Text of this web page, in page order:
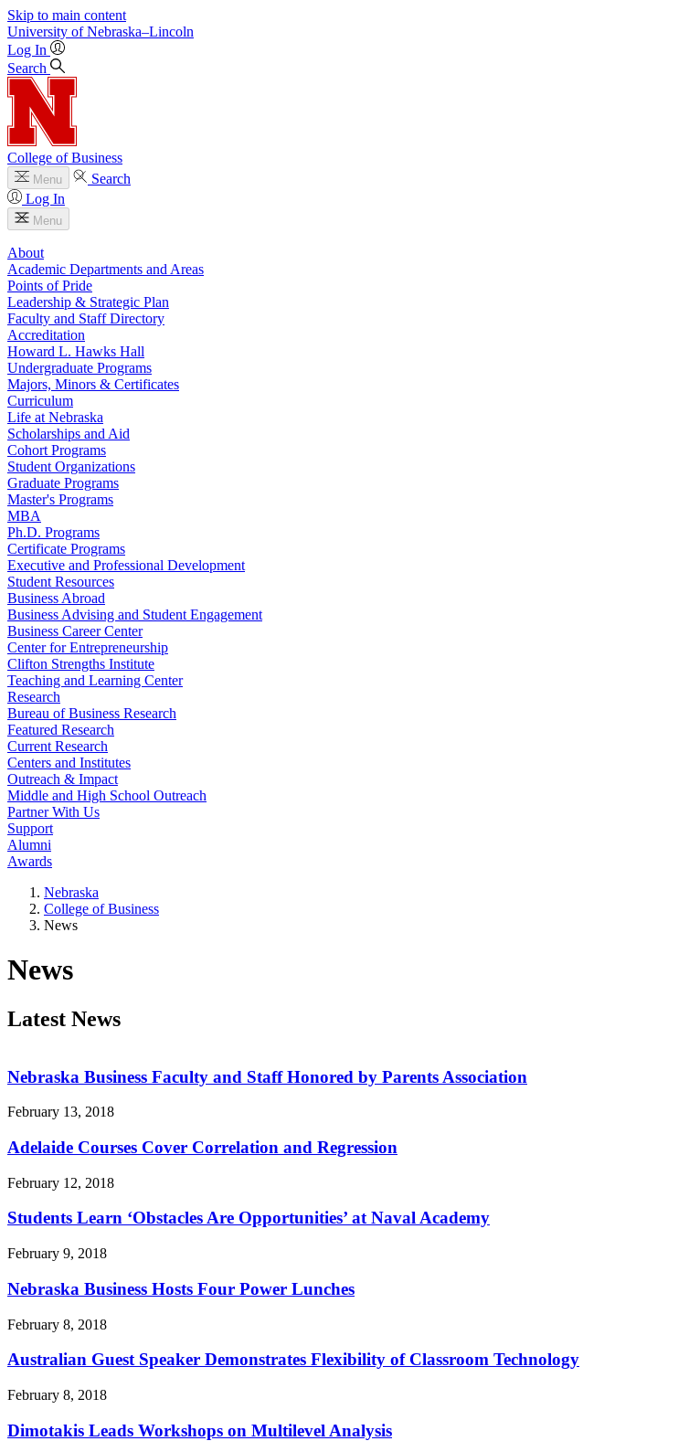
Skip to main content
University of Nebraska–Lincoln
Log In
Search
College of Business
Menu
Search
Log In
Menu
About
Academic Departments and Areas
Points of Pride
Leadership & Strategic Plan
Faculty and Staff Directory
Accreditation
Howard L. Hawks Hall
Undergraduate Programs
Majors, Minors & Certificates
Curriculum
Life at Nebraska
Scholarships and Aid
Cohort Programs
Student Organizations
Graduate Programs
Master's Programs
MBA
Ph.D. Programs
Certificate Programs
Executive and Professional Development
Student Resources
Business Abroad
Business Advising and Student Engagement
Business Career Center
Center for Entrepreneurship
Clifton Strengths Institute
Teaching and Learning Center
Research
Bureau of Business Research
Featured Research
Current Research
Centers and Institutes
Outreach & Impact
Middle and High School Outreach
Partner With Us
Support
Alumni
Awards
Nebraska
College of Business
News
News
Latest News
Nebraska Business Faculty and Staff Honored by Parents Association
February 13, 2018
Adelaide Courses Cover Correlation and Regression
February 12, 2018
Students Learn ‘Obstacles Are Opportunities’ at Naval Academy
February 9, 2018
Nebraska Business Hosts Four Power Lunches
February 8, 2018
Australian Guest Speaker Demonstrates Flexibility of Classroom Technology
February 8, 2018
Dimotakis Leads Workshops on Multilevel Analysis